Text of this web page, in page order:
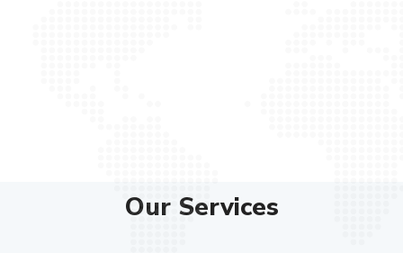
Our Services